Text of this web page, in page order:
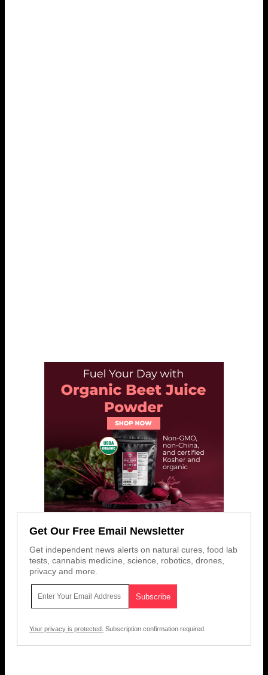
Get Our Free Email Newsletter
Get independent news alerts on natural cures, food lab
tests, cannabis medicine, science, robotics, drones,
privacy and more.
Your privacy is protected. Subscription confirmation required.